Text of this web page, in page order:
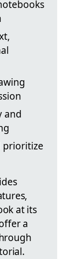
and
prioritize
at its
a